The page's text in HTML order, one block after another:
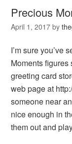
Precious
April 1, 2017 by
I’m sure you’ve
Moments figures
greeting card
web page at
someone near
nice enough in
them out and